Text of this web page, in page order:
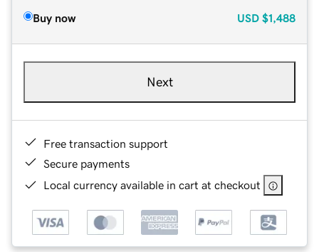
Buy now USD $1,488
Next
Free transaction support
Secure payments
Local currency available in cart at checkout